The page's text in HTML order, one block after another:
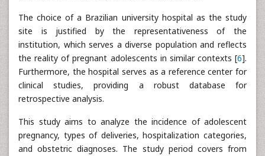
The choice of a Brazilian university hospital as the study
site is justified by the representativeness of the
institution, which serves a diverse population and reflects
the reality of pregnant adolescents in similar contexts [6].
Furthermore, the hospital serves as a reference center for
clinical studies, providing a robust database for
retrospective analysis.
This study aims to analyze the incidence of adolescent
pregnancy, types of deliveries, hospitalization categories,
and obstetric diagnoses. The study period covers from